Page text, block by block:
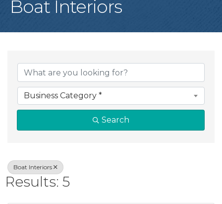
Boat Interiors
{Directory
Business Category *
Search
Boat Interiors
Results: 5